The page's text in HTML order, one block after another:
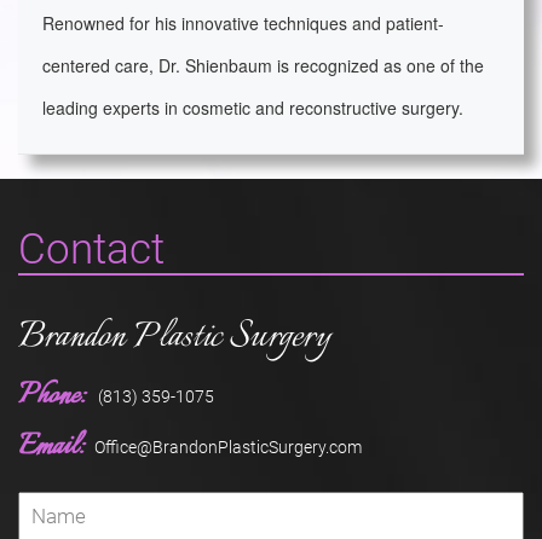
Renowned for his innovative techniques and patient-
centered care, Dr. Shienbaum is recognized as one of the
leading experts in cosmetic and reconstructive surgery.
Contact
Brandon Plastic Surgery
Phone: (813) 359-1075
Email: Office@BrandonPlasticSurgery.com